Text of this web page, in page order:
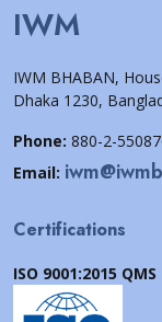
IWM
IWM BHABAN,
Dhaka 1230,
Phone: 880-2-
Email:
Certifications
ISO 9001:2015